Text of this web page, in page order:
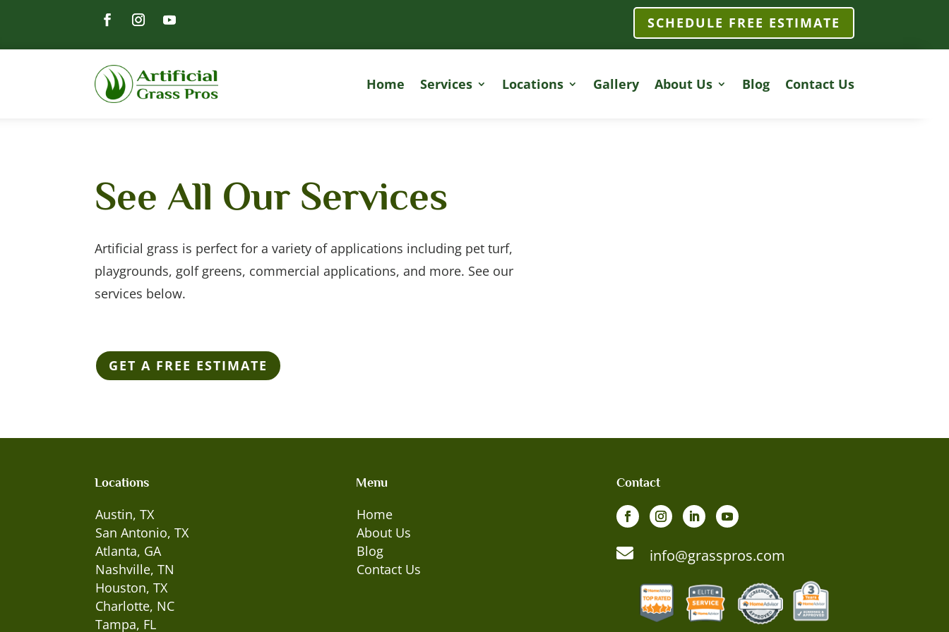
SCHEDULE FREE ESTIMATE
Home Services Locations Gallery About Us Blog Contact Us
See All Our Services
Artificial grass is perfect for a variety of applications including pet turf,
playgrounds, golf greens, commercial applications, and more. See our
services below.
GET A FREE ESTIMATE
Locations
Austin, TX
San Antonio, TX
Atlanta, GA
Nashville, TN
Houston, TX
Charlotte, NC
Tampa, FL
Menu
Home
About Us
Blog
Contact Us
Contact
 info@grasspros.com